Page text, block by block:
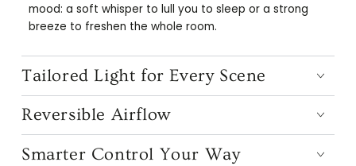
mood: a soft whisper to lull you to sleep or a strong
breeze to freshen the whole room.
Tailored Light for Every Scene
Reversible Airflow
Smarter Control Your Way